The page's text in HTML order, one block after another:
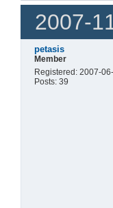
2007-
petasis
Member
Registered: 2007-
Posts: 39